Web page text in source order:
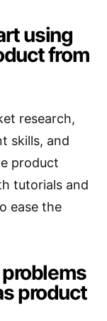
using
from
research,
skills, and
product
tutorials and
ease the
product